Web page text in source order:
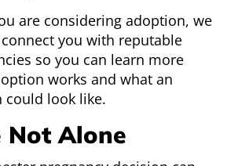
are considering adoption, we
you with reputable
so you can learn more
works and what an
look like.
Not Alone